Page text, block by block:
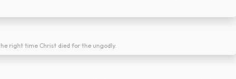
right time Christ died for the ungodly.